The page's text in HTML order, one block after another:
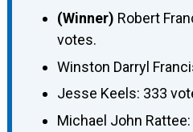
(Winner) Robert
votes.
Winston Darryl
Jesse Keels: 333
Michael John